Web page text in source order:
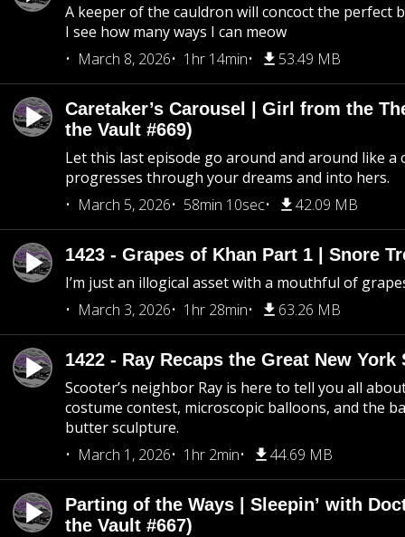
A keeper of the cauldron will concoct the perfect
I see how many ways I can meow
March 8, 2026
1hr 14min 53.49 MB
Caretaker’s Carousel | Girl from the
the Vault #669)
Let this last episode go around and around like a
progresses through your dreams and into hers.
March 5, 2026
58min 10sec 42.09 MB
1423 - Grapes of Khan Part 1 | Snore
I’m just an illogical asset with a mouthful of
March 3, 2026
1hr 28min 63.26 MB
1422 - Ray Recaps the Great New York
Scooter’s neighbor Ray is here to tell you all
costume contest, microscopic balloons, and the
butter sculpture.
March 1, 2026
1hr 2min 44.69 MB
Parting of the Ways | Sleepin’ with
the Vault #667)